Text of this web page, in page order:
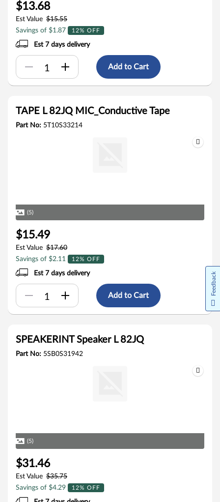
$13.68
Est Value $15.55
Savings of $1.87
12% OFF
Est 7 days delivery
Add to Cart
TAPE L 82JQ MIC_Conductive Tape
Part No: 5T10S33214
(5)
$15.49
Est Value $17.60
Savings of $2.11
12% OFF
Est 7 days delivery
Add to Cart
SPEAKERINT Speaker L 82JQ
Part No: 5SB0S31942
(5)
$31.46
Est Value $35.75
Savings of $4.29
12% OFF
Feedback